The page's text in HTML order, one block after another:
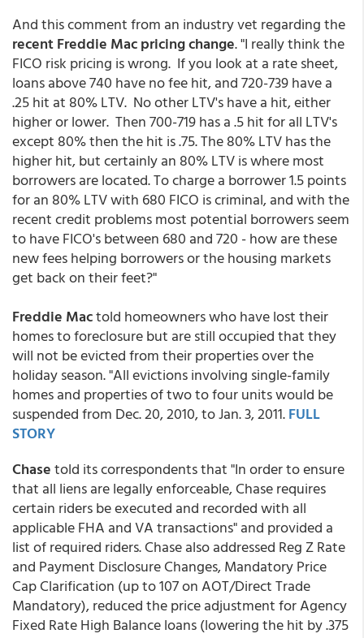
And this comment from an industry vet regarding the
recent Freddie Mac pricing change. "I really think the
FICO risk pricing is wrong. If you look at a rate sheet,
loans above 740 have no fee hit, and 720-739 have a
.25 hit at 80% LTV. No other LTV's have a hit, either
higher or lower. Then 700-719 has a .5 hit for all LTV's
except 80% then the hit is .75. The 80% LTV has the
higher hit, but certainly an 80% LTV is where most
borrowers are located. To charge a borrower 1.5 points
for an 80% LTV with 680 FICO is criminal, and with the
recent credit problems most potential borrowers seem
to have FICO's between 680 and 720 - how are these
new fees helping borrowers or the housing markets
get back on their feet?"
Freddie Mactold homeowners who have lost their
homes to foreclosure but are still occupied that they
will not be evicted from their properties over the
holiday season. "All evictions involving single-family
homes and properties of two to four units would be
suspended from Dec. 20, 2010, to Jan. 3, 2011.FULL
STORY
Chasetold its correspondents that "In order to ensure
that all liens are legally enforceable, Chase requires
certain riders be executed and recorded with all
applicable FHA and VA transactions" and provided a
list of required riders. Chase also addressed Reg Z Rate
and Payment Disclosure Changes, Mandatory Price
Cap Clarification (up to 107 on AOT/Direct Trade
Mandatory), reduced the price adjustment for Agency
Fixed Rate High Balance loans (lowering the hit by .375